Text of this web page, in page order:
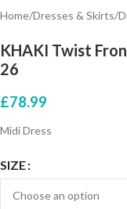
Home/Dresses & Skirts/
KHAKI Twist
26
£78.99
Midi Dress
SIZE